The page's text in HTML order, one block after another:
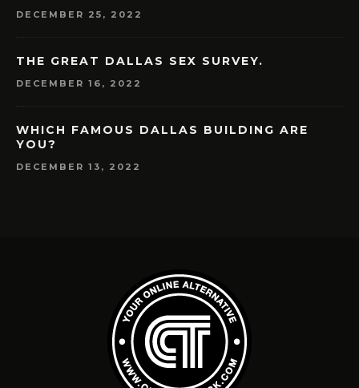
DECEMBER 25, 2022
THE GREAT DALLAS SEX SURVEY.
DECEMBER 16, 2022
WHICH FAMOUS DALLAS BUILDING ARE
YOU?
DECEMBER 13, 2022